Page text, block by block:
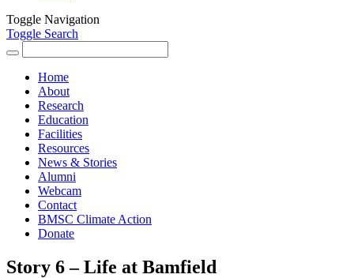
Toggle Navigation
Toggle Search
for:
Home
About
Research
Education
Facilities
Resources
News & Stories
Alumni
Webcam
Contact
BMSC Climate Action
Donate
Story 6 – Life at Bamfield